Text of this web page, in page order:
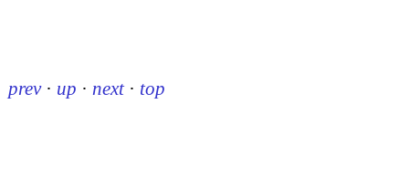
prev · up · next · top